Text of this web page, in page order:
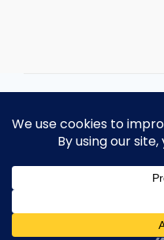
Copyright
Engineers